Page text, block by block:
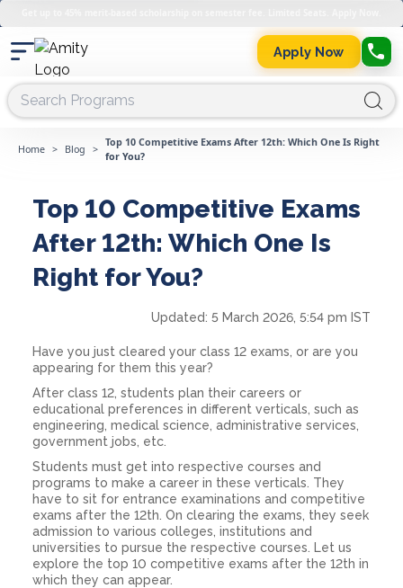
Apply Now
Home > Blog >
Top 10 Competitive Exams After 12th: Which One Is Right
for You?
Top 10 Competitive Exams
After 12th: Which One Is
Right for You?
Updated: 5 March 2026, 5:54 pm IST
Have you just cleared your class 12 exams, or are you
appearing for them this year?
After class 12, students plan their careers or
educational preferences in different verticals, such as
engineering, medical science, administrative services,
government jobs, etc.
Students must get into respective courses and
programs to make a career in these verticals. They
have to sit for entrance examinations and competitive
exams after the 12th. On clearing the exams, they seek
admission to various colleges, institutions and
universities to pursue the respective courses. Let us
explore the top 10 competitive exams after the 12th in
which they can appear.